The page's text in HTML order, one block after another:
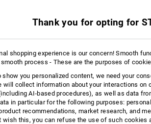
Thank you for opting for
shopping experience is our concern! Smooth
smooth process - These are the purposes of
show you personalized content, we need your
will collect information about your interactions on
AI‑based procedures), as well as data
in particular for the following purposes:
recommendations, market research, and
wish this, you can refuse the use of such cookies